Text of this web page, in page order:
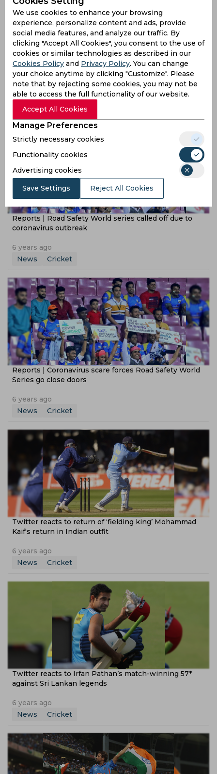
Yusuf Pathan, Vinay Kumar, Jayasuriya and Tharanga to
feature in Road Safety World Series
5 years ago
News
Cricket
Reports | Road Safety World series called off due to
coronavirus outbreak
6 years ago
News
Cricket
Reports | Coronavirus scare forces Road Safety World
Series go close doors
6 years ago
News
Cricket
Twitter reacts to return of ‘fielding king’ Mohammad
Kaif's return in Indian outfit
6 years ago
News
Cricket
Twitter reacts to Irfan Pathan’s match-winning 57*
against Sri Lankan legends
6 years ago
News
Cricket
We use cookies to enhance your browsing
experience, personalize content and ads, provide
social media features, and analyze our traffic. By
clicking "Accept All Cookies", you consent to the use of
cookies or similar technologies as described in our
Cookies Policy and Privacy Policy. You can change
your choice anytime by clicking "Customize". Please
note that by rejecting some cookies, you may not be
able to access the full functionality of our website.
Accept All Cookies
Manage Preferences
Strictly necessary cookies
Functionality cookies
Advertising cookies
Save Settings Reject All Cookies